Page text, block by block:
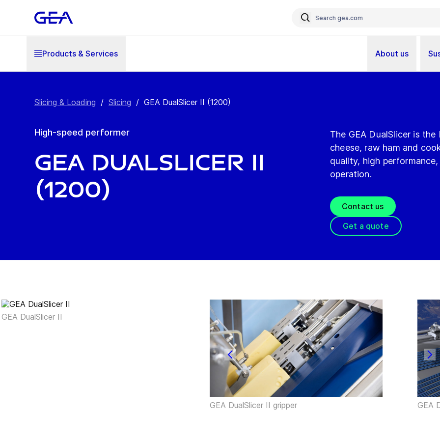
Products & Services About us
Slicing & Loading / Slicing / GEA DualSlicer II (1200)
High-speed performer
GEA DualSlicer II
(1200)
The GEA DualSlicer is
cheese, raw ham and
quality, high
operation.
Contact us
Get a quote
GEA DualSlicer II
GEA DualSlicer II gripper GEA